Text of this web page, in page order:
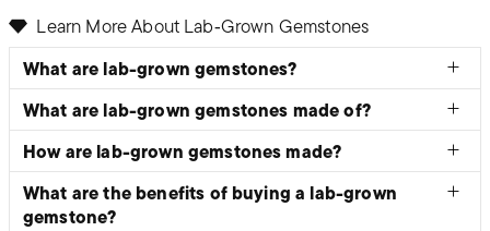
Learn More About Lab‑Grown Gemstones
What are lab-grown gemstones?
What are lab-grown gemstones made of?
How are lab-grown gemstones made?
What are the benefits of buying a lab-grown
gemstone?